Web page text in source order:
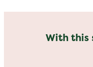
With this